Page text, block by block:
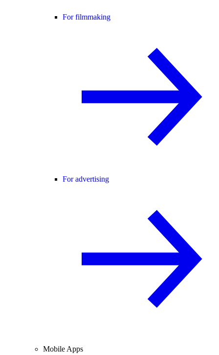
For filmmaking
For advertising
Mobile Apps